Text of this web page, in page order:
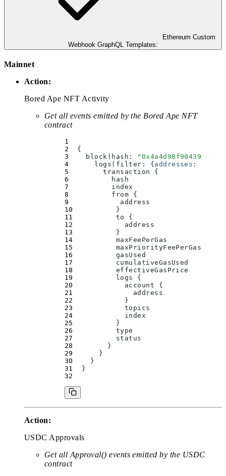
Ethereum Custom
Webhook GraphQL Templates:
Mainnet
Action:
Bored Ape NFT Activity
Get all events emitted by the Bored Ape NFT
contract
  {
    block(
hash : "
      logs(
filter : { addresses :
        transaction
{
          hash
          index
          from
{
            address
          }
          to
{
            address
          }
          maxFeePerGas
          maxPriorityFeePerGas
          gasUsed
          cumulativeGasUsed
          effectiveGasPrice
          logs
{
            account
{
              address
            }
            topics
            index
          }
          type
          status
        }
      }
    }
  }
Action:
USDC Approvals
Get all Approval() events emitted by the USDC
contract